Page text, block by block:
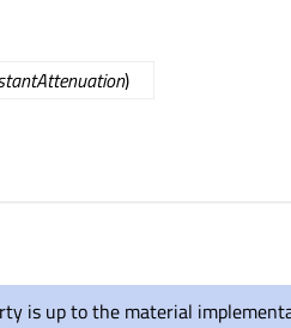
)
is up to the material